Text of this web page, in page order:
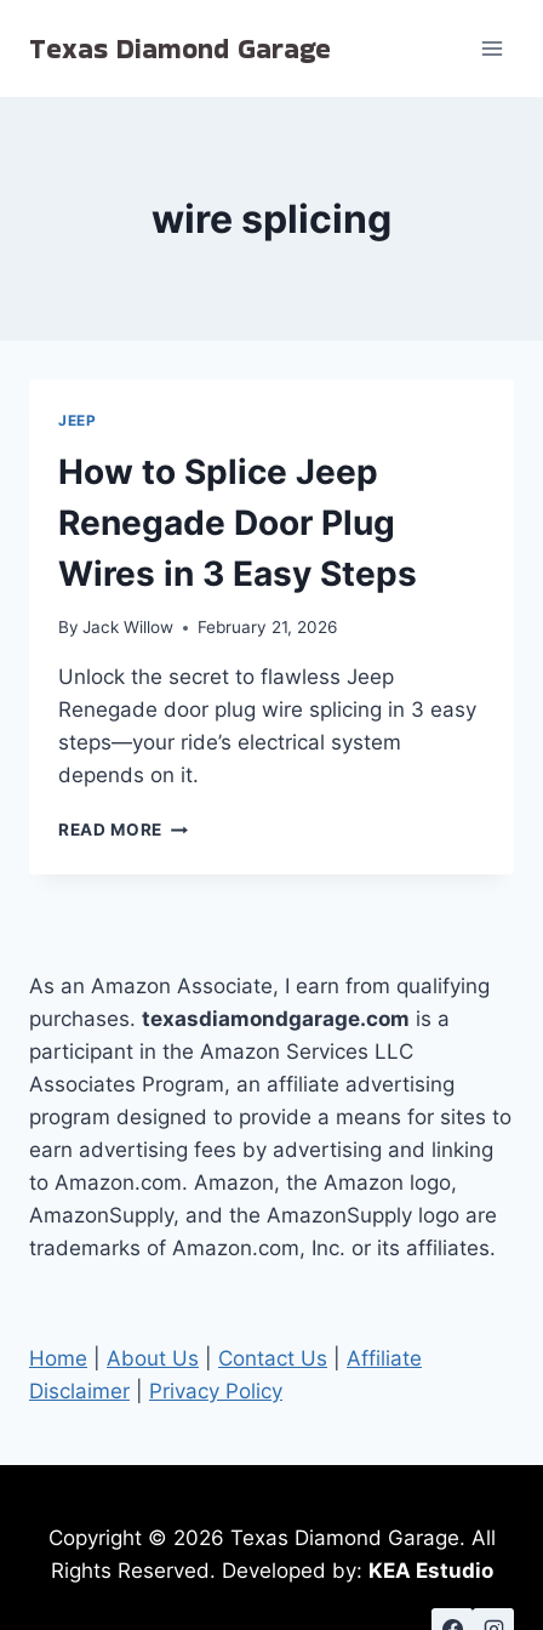
Texas Diamond Garage
wire splicing
JEEP
How to Splice Jeep
Renegade Door Plug
Wires in 3 Easy Steps
By Jack Willow February 21, 2026
Unlock the secret to flawless Jeep
Renegade door plug wire splicing in 3 easy
steps—your ride’s electrical system
depends on it.
READ MORE HOW
PLUG
IN
3
EASY
STEPS
As an Amazon Associate, I earn from qualifying
purchases. texasdiamondgarage.com is a
participant in the Amazon Services LLC
Associates Program, an affiliate advertising
program designed to provide a means for sites to
earn advertising fees by advertising and linking
to Amazon.com. Amazon, the Amazon logo,
AmazonSupply, and the AmazonSupply logo are
trademarks of Amazon.com, Inc. or its affiliates.
Home About Us Contact Us
Affiliate
Disclaimer
Privacy Policy
Copyright © 2026 Texas Diamond Garage. All
Rights Reserved. Developed by: KEA Estudio